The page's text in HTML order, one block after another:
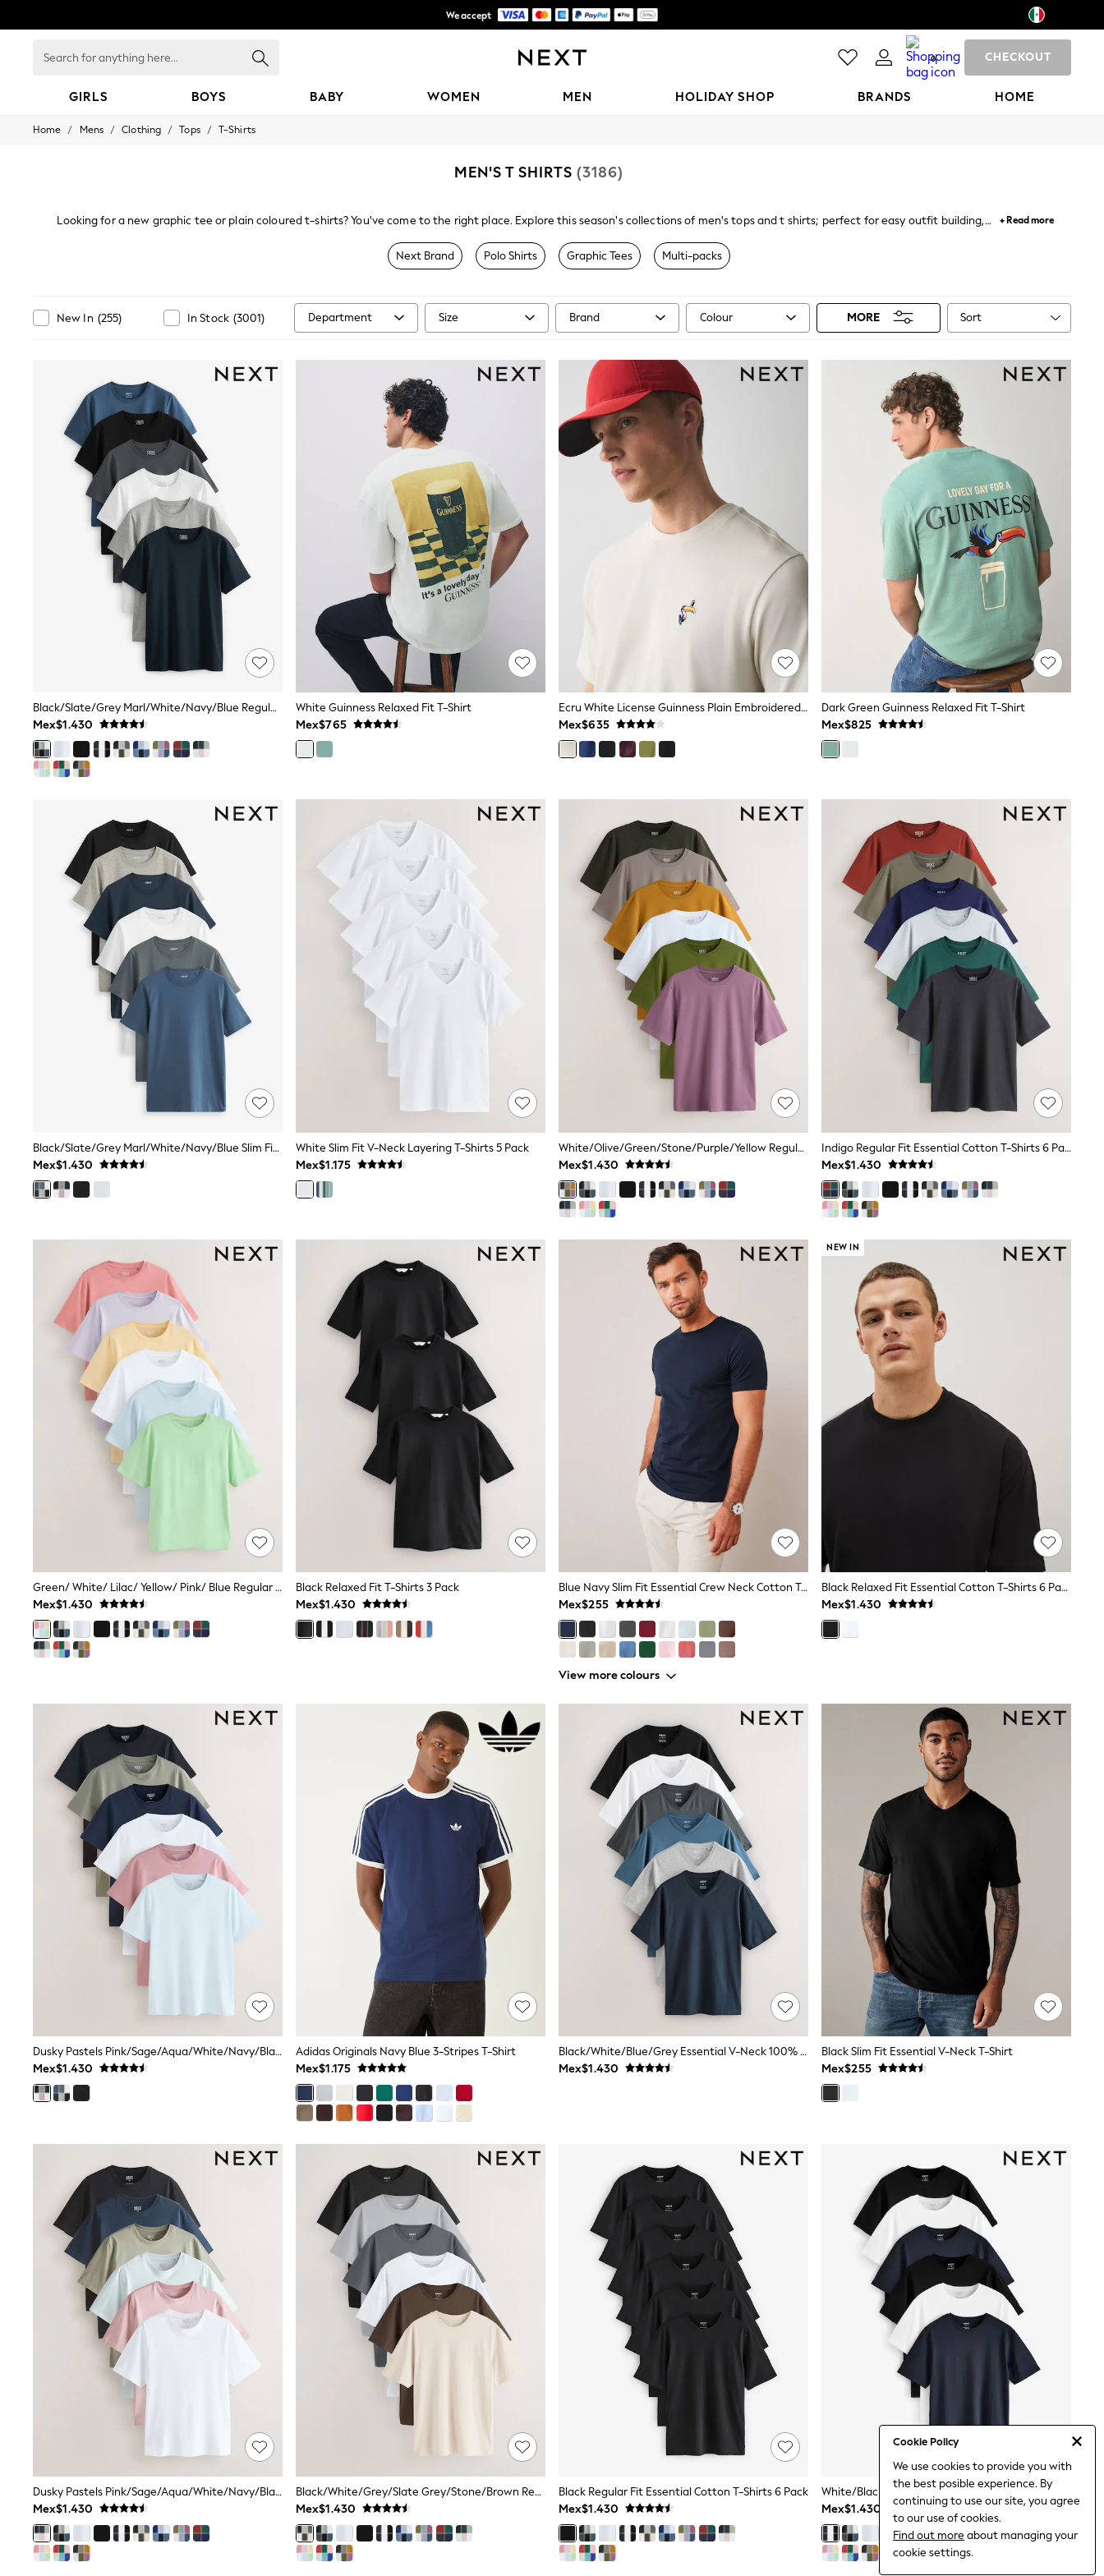
We accept
for
0 CHECKOUT
GIRLS BOYS BABY WOMEN MEN HOLIDAY SHOP BRANDS HOME
Cookie Policy
We use cookies to provide you with
the best posible experience. By
continuing to use our site, you agree
to our use of cookies.
Find out more about managing your
cookie settings.
GIRLS
Toy Story
Summer Dresses
12-14 Years
Bodysuits & Vests
Coats & Jackets
Dresses
Jeans
Jumpsuits & Playsuits
Knitwear
Nightwear & Pyjamas
Trousers & Leggings
Schoolwear
Sets & Outfits
Shirts & Blouses
Shorts & Skirts
Sportswear
Sweatshirts & Hoodies
Skirts
Sandals & Sliders
Rash Vests
Sun Safe Swimwear
Sun Hats & Caps
Sneakers & Pumps
First Walkers
Boots
School Shoes
Half Sizes
Wellies
Wide Fit
New in
Summer Dresses
Occasion and Party Dresses
Floral Dresses
Sequin Dresses
Short Sleeve Dresses
Longsleeve Dresses
Long Sleeve
Printed T-Shirts
Pyjamas
Slippers
Socks & Tights
All Bags & Accessories
Hoodies & Sweatshirts
T-Shirts & Vests
Leggings, Joggers & Shorts
Swim
Hats, Gloves & Scarves
BOYS
0-2 Years
3-5 Years
6-8 Years
9-11 Years
12-14 Years
15+ Years
All Boy's New In
Boys' New In
Trending: Top & Short Sets
Trending: Clogs
Shop All Clothing
Babygrows & Sleepsuits
Bodysuits & Vests
Coats & Jackets
Jeans
Joggers
Knitwear
Shorts
Sportswear
Suits & Waistcoats
Sweatshirts & Hoodies
Swimwear
T-Shirts
Tops
Pants & Chinos
All Holiday Shop
Tops & T-Shirts
Sandals & Sliders
Rash Vests
Sun Safe Swimwear
Sun Hats & Caps
Shop All Footwear
Baby & Toddler
Underwear & Socks
All Underwear
Pyjamas
Slippers
Socks
Hats
Shop All Boys
Sneakers
Hoodies & Sweatshirts
T-Shirts & Polo Shirts
Jackets
Joggers & Shorts
Shirts
New In
New In: NEXT
0-3 Months
3-6 Months
6-9 Months
9-12 Months
12-18 Months
Cardigans & Knitwear
Coats & Pramsuits
Dresses
Dungarees
Leggings
Occasionwear
Home / Mens / Clothing / Tops / T-Shirts
MEN'S T SHIRTS (3186)
Looking for a new graphic tee or plain coloured t-shirts? You've come to the right place. Explore this season's collections of men's tops and t shirts; perfect for easy outfit building,
+ Read more
Next Brand Polo Shirts Graphic Tees Multi-packs
New In (255) In Stock (3001) Department Size Brand Colour MORE Sort
Black/Slate/Grey Marl/White/Navy/Blue Regular Fit Essential Cotton T-Shirts 6 Pack
Mex$1.430
White Guinness Relaxed Fit T-Shirt
Mex$765
Ecru White License Guinness Plain Embroidered T-Shirt
Mex$635
Dark Green Guinness Relaxed Fit T-Shirt
Mex$825
Black/Slate/Grey Marl/White/Navy/Blue Slim Fit Essential Cotton T-Shirts 6 Pack
Mex$1.430
White Slim Fit V-Neck Layering T-Shirts 5 Pack
Mex$1.175
White/Olive/Green/Stone/Purple/Yellow Regular Fit Essential Cotton T-Shirts 6 Pack
Mex$1.430
Indigo Regular Fit Essential Cotton T-Shirts 6 Pack
Mex$1.430
Green/ White/ Lilac/ Yellow/ Pink/ Blue Regular Fit Essential Cotton T-Shirts 6 Pack
Mex$1.430
Black Relaxed Fit T-Shirts 3 Pack
Mex$1.430
Blue Navy Slim Fit Essential Crew Neck Cotton T-Shirt
Mex$255
View more colours
NEW IN
Black Relaxed Fit Essential Cotton T-Shirts 6 Pack
Mex$1.430
Dusky Pastels Pink/Sage/Aqua/White/Navy/Black Slim Fit Essential Cotton T-Shirts 6 Pack
Mex$1.430
Adidas Originals Navy Blue 3-Stripes T-Shirt
Mex$1.175
Black/White/Blue/Grey Essential V-Neck 100% Cotton T-Shirts 6 Pack
Mex$1.430
Black Slim Fit Essential V-Neck T-Shirt
Mex$255
Dusky Pastels Pink/Sage/Aqua/White/Navy/Black Regular Fit Essential Cotton T-Shirts 6 Pack
Mex$1.430
Black/White/Grey/Slate Grey/Stone/Brown Regular Fit Essential Cotton T-Shirts 6 Pack
Mex$1.430
Black Regular Fit Essential Cotton T-Shirts 6 Pack
Mex$1.430
Mex$1.430